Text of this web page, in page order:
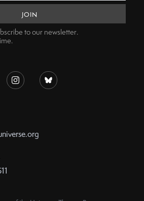
to our newsletter.